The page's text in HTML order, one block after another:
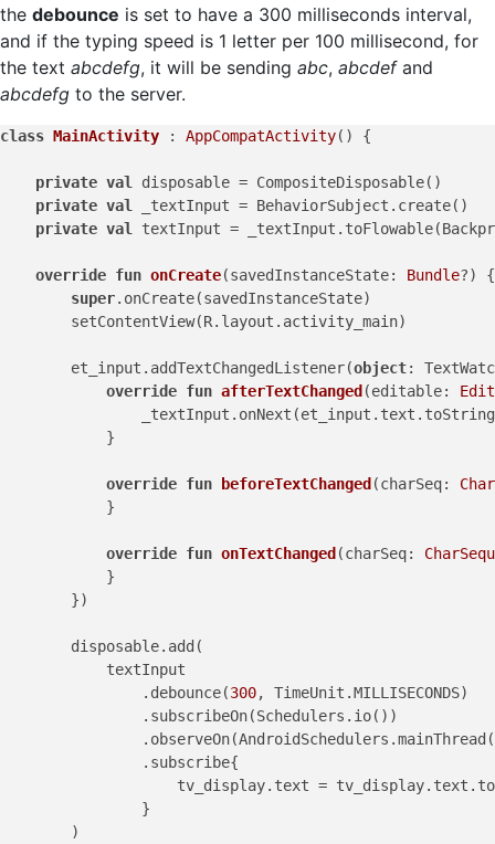
the debounce is set to have a 300 milliseconds interval,
and if the typing speed is 1 letter per 100 millisecond, for
the text abcdefg, it will be sending abc, abcdefand
abcdefg to the server.
class MainActivity : AppCompatActivity() {
private val
disposable = CompositeDisposable()
private val
_textInput = BehaviorSubject.create()
private val textInput =
override fun onCreate(savedInstanceState: Bundle?)
{
super.onCreate(savedInstanceState)
        setContentView(R.layout.activity_main)
        et_input.addTextChangedListener(
object:
override fun afterTextChanged(editable:
            }
override fun beforeTextChanged(charSeq:
            }
override fun onTextChanged(charSeq:
            }
        })
        disposable.add(
            textInput
                .debounce(
300, TimeUnit.MILLISECONDS)
                .subscribeOn(Schedulers.io())
                .subscribe{
tv_display.text =
                }
        )